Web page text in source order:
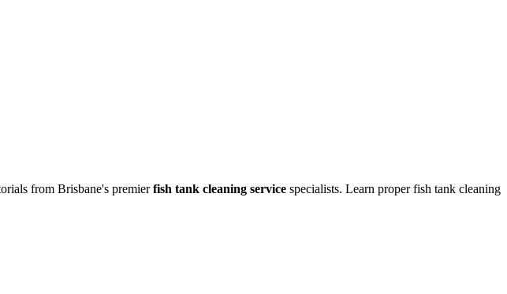
from Brisbane's premier fish tank cleaning service specialists. Learn proper fish tank cleaning